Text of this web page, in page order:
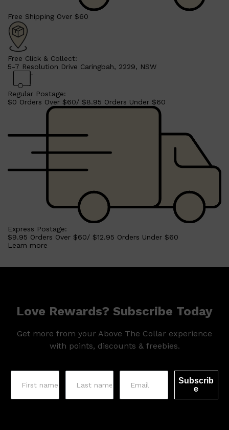
Free Shipping Over $60
Free Click & Collect:
5-7 Resolution Drive Caringbah, 2229, NSW
Regular Postage:
$0 Orders Over $60/ $8.95 Orders Under $60
Express Postage:
$9.95 Orders Over $60/ $12.95 Orders Under $60
Learn more
Love Rewards? Subscribe Today
Get more from your Above The Collar experience
with points, discounts & freebies.
Subscrib
e